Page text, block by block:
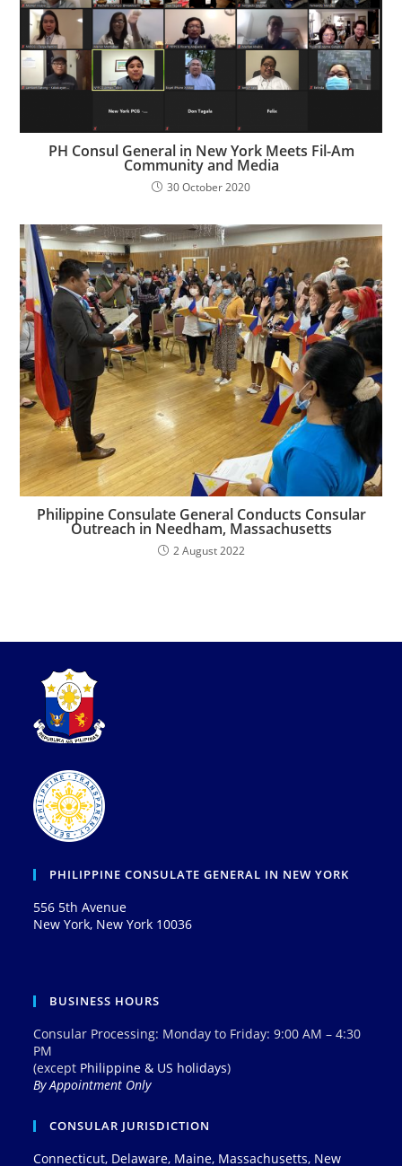
PH Consul General in New York Meets Fil-Am
Community and Media
30 October 2020
Philippine Consulate General Conducts Consular
Outreach in Needham, Massachusetts
2 August 2022
PHILIPPINE CONSULATE GENERAL IN NEW YORK
556 5th Avenue
New York, New York 10036
BUSINESS HOURS
Consular Processing: Monday to Friday: 9:00 AM – 4:30
PM
(except Philippine & US holidays)
By Appointment Only
CONSULAR JURISDICTION
Connecticut, Delaware, Maine, Massachusetts, New